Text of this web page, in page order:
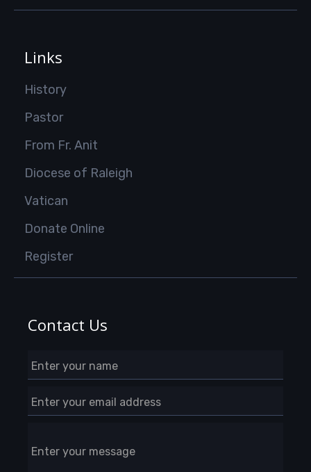
Links
History
Pastor
From Fr. Anit
Diocese of Raleigh
Vatican
Donate Online
Register
Contact Us